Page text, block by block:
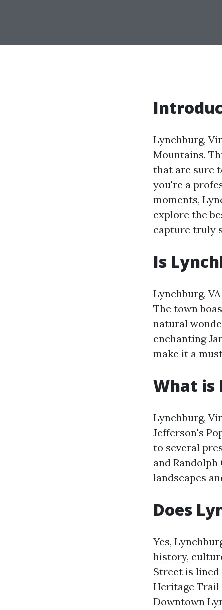
Lynchburg,
Mountains.
that are sure
you're a
moments,
explore the
capture truly
Is
Lynchburg,
The town
natural
enchanting
make it a
What is
Lynchburg,
Jefferson's
to several
and
landscapes
Does
Yes,
history,
Street is lined
Heritage Trail
Downtown